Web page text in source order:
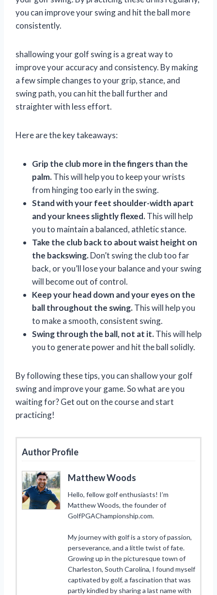
you can improve your swing and hit the ball more
consistently.
shallowing your golf swing is a great way to
improve your accuracy and consistency. By making
a few simple changes to your grip, stance, and
swing path, you can hit the ball further and
straighter with less effort.
Here are the key takeaways:
Grip the club more in the fingers than the
palm.This will help you to keep your wrists
from hinging too early in the swing.
Stand with your feet shoulder-width apart
and your knees slightly flexed.This will help
you to maintain a balanced, athletic stance.
Take the club back to about waist height on
the backswing.Don’t swing the club too far
back, or you’ll lose your balance and your swing
will become out of control.
Keep your head down and your eyes on the
ball throughout the swing.This will help you
to make a smooth, consistent swing.
Swing through the ball, not at it.This will help
you to generate power and hit the ball solidly.
By following these tips, you can shallow your golf
swing and improve your game. So what are you
waiting for? Get out on the course and start
practicing!
Author Profile
Matthew Woods
Hello, fellow golf enthusiasts! I’m
Matthew Woods, the founder of
GolfPGAChampionship.com.
My journey with golf is a story of passion,
perseverance, and a little twist of fate.
Growing up in the picturesque town of
Charleston, South Carolina, I found myself
captivated by golf, a fascination that was
partly kindled by sharing a last name with